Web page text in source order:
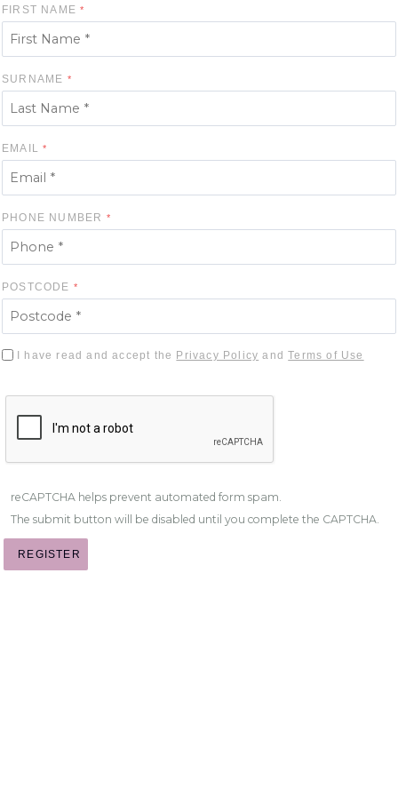
FIRST NAME
SURNAME
EMAIL
PHONE NUMBER
POSTCODE
I have read and accept the Privacy Policy andTerms of Use
reCAPTCHA helps prevent automated form spam.
The submit button will be disabled until you complete the CAPTCHA.